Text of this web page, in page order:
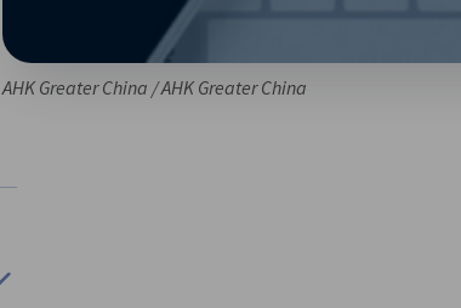
AHK Greater China / AHK Greater China